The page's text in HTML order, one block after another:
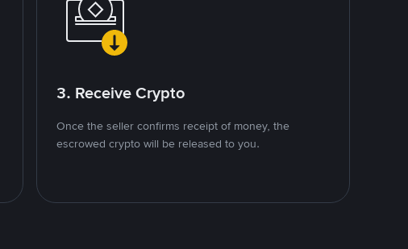
3. Receive Crypto
Once the seller confirms receipt of money, the
escrowed crypto will be released to you.